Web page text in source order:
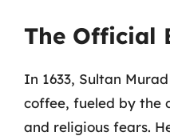
The Official
In 1633, Sultan
coffee, fueled by the
and religious fears.